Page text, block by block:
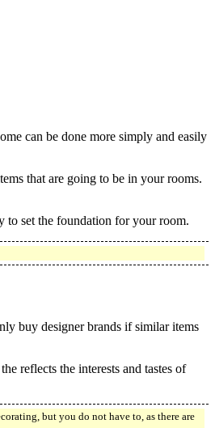
can be done more simply and easily
that are going to be in your rooms.
to set the foundation for your room.
buy designer brands if similar items
reflects the interests and tastes of
but you do not have to, as there are